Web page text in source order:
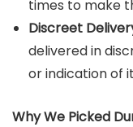
times to make
Discreet
delivered in
or indication of
Why We Picked